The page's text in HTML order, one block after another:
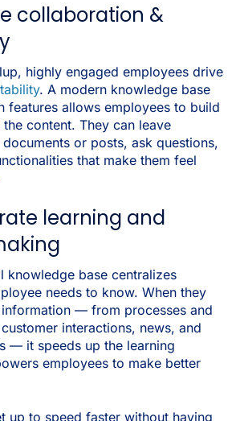
collaboration &
highly engaged employees drive
. A modern knowledge base
features allows employees to build
content. They can leave
documents or posts, ask questions,
that make them feel
learning and
knowledge base centralizes
needs to know. When they
— from processes and
interactions, news, and
— it speeds up the learning
employees to make better
up to speed faster without having